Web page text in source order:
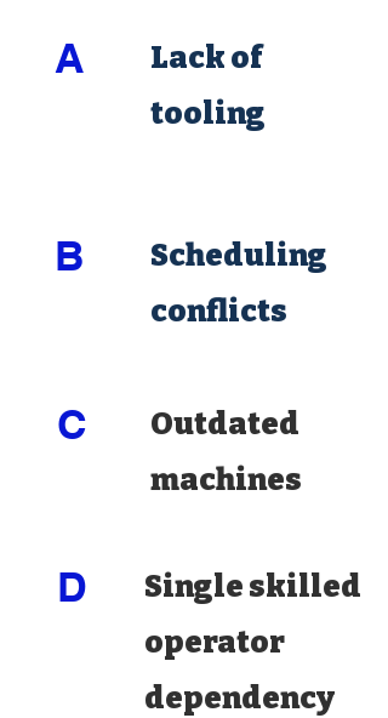
A
Lack of
tooling
B
Scheduling
conflicts
C
Outdated
machines
D
Single skilled
operator
dependency